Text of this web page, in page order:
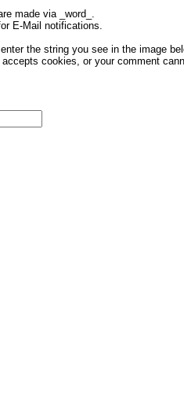
made via _word_.
E-Mail notifications.
the string you see in the image
cookies, or your comment